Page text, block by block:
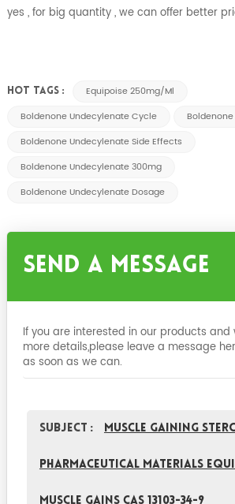
yes , for big quantity , we can offer better
HOT TAGS :
Equipoise 250mg/ml
Boldenone Undecylenate Cycle
Boldenone Undecylenate Side Effects
Boldenone Undecylenate 300mg
Boldenone Undecylenate Dosage
Send A Message
If you are interested in our products
more details,please leave a message
as soon as we can.
Subject : Muscle Gaining
Pharmaceutical Materials
Muscle Gains CAS 13103-34-9